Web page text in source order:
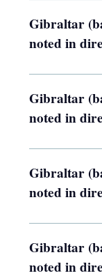
Gibraltar
noted in
Gibraltar
noted in
Gibraltar
noted in
Gibraltar
noted in